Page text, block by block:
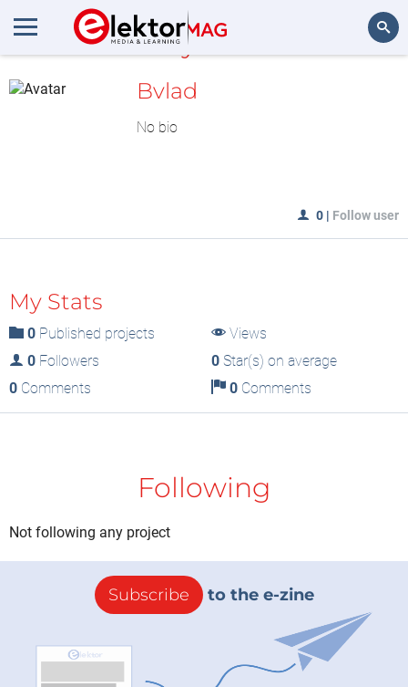
MyLAB
Bvlad
No bio
0 | Follow user
My Stats
0 Published projects
Views
0 Followers 0Star(s) on average
0 Comments 0Comments
Following
Not following any project
Subscribe to the e-zine